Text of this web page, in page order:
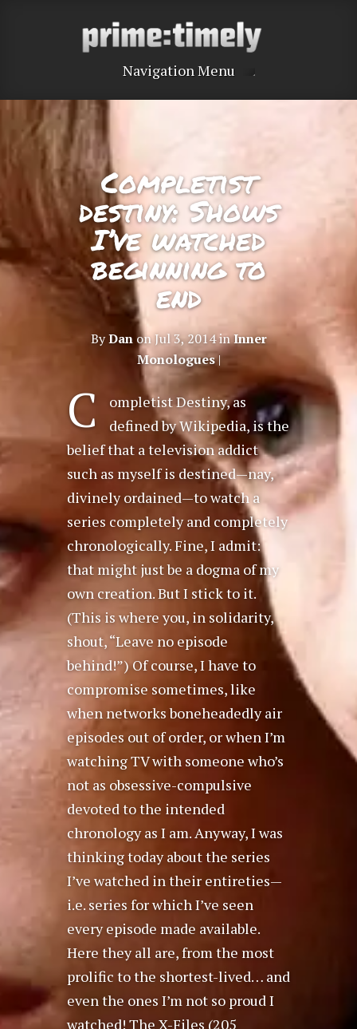
Navigation Menu
Completist
destiny: Shows
I’ve watched
beginning to
end
ByDanon Jul 3, 2014 inInner
Monologues|
C
ompletist Destiny, as
defined by Wikipedia, is the
belief that a television addict
such as myself is destined—nay,
divinely ordained—to watch a
series completely and completely
chronologically. Fine, I admit:
that might just be a dogma of my
own creation. But I stick to it.
(This is where you, in solidarity,
shout, “Leave no episode
behind!”) Of course, I have to
compromise sometimes, like
when networks boneheadedly air
episodes out of order, or when I’m
watching TV with someone who’s
not as obsessive-compulsive
devoted to the intended
chronology as I am. Anyway, I was
thinking today about the series
I’ve watched in their entireties—
i.e. series for which I’ve seen
every episode made available.
Here they all are, from the most
prolific to the shortest-lived… and
even the ones I’m not so proud I
watched! The X-Files (205